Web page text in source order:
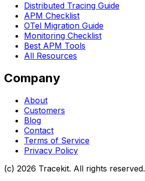
Distributed Tracing Guide
APM Checklist
OTel Migration Guide
Monitoring Checklist
Best APM Tools
All Resources
Company
About
Customers
Blog
Contact
Terms of Service
Privacy Policy
(c) 2026 Tracekit. All rights reserved.